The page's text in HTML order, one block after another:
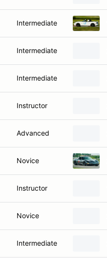
Intermediate
Intermediate
Intermediate
Instructor
Advanced
Novice
Instructor
Novice
Intermediate